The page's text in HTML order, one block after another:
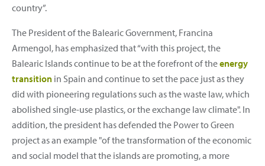
country”.
The President of the Balearic Government, Francina
Armengol, has emphasized that “with this project, the
Balearic Islands continue to be at the forefront of theenergy
transition in Spain and continue to set the pace just as they
did with pioneering regulations such as the waste law, which
abolished single-use plastics, or the exchange law climate". In
addition, the president has defended the Power to Green
project as an example "of the transformation of the economic
and social model that the islands are promoting, a more